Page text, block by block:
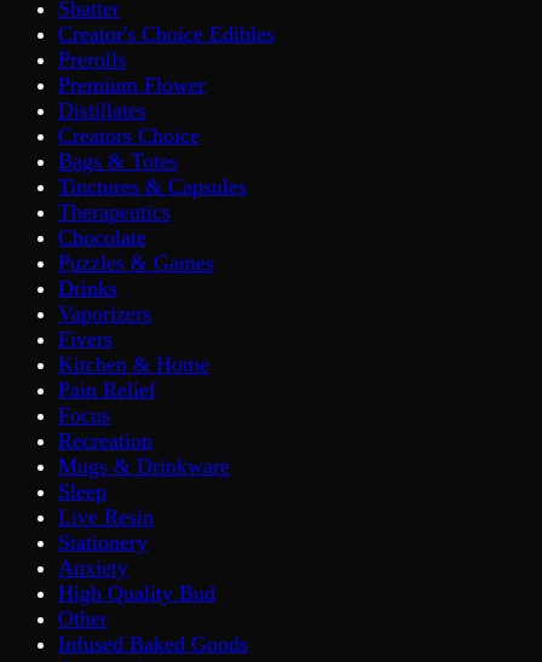
Shatter
Creator's Choice Edibles
Prerolls
Premium Flower
Distillates
Creators Choice
Bags & Totes
Tinctures & Capsules
Therapeutics
Chocolate
Puzzles & Games
Drinks
Vaporizers
Fivers
Kitchen & Home
Pain Relief
Focus
Recreation
Mugs & Drinkware
Sleep
Live Resin
Stationery
Anxiety
High Quality Bud
Other
Infused Baked Goods